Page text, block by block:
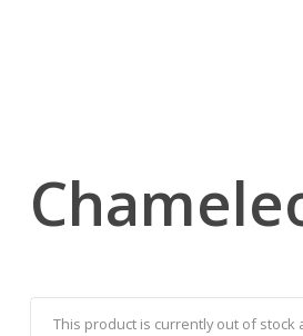
This product is currently out of stock